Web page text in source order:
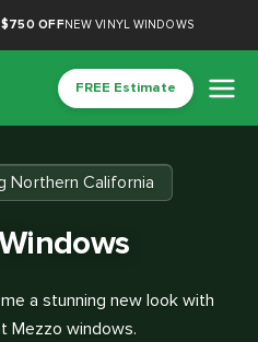
$750 OFFNEW VINYL WINDOWS
FREE Estimate
Northern California
a stunning new look with
Mezzo windows.